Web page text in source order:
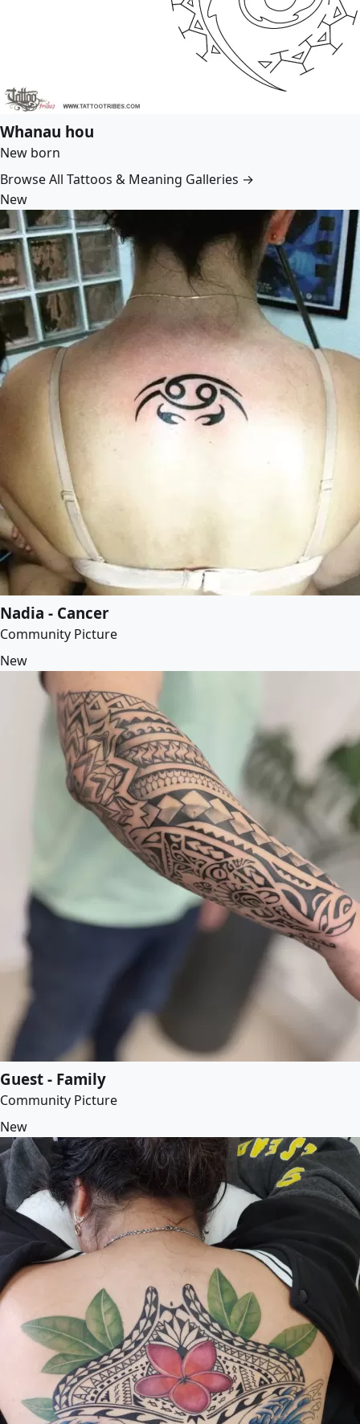
Whanau hou
New born
Browse All Tattoos & Meaning Galleries →
New
Nadia - Cancer
Community Picture
New
Guest - Family
Community Picture
New